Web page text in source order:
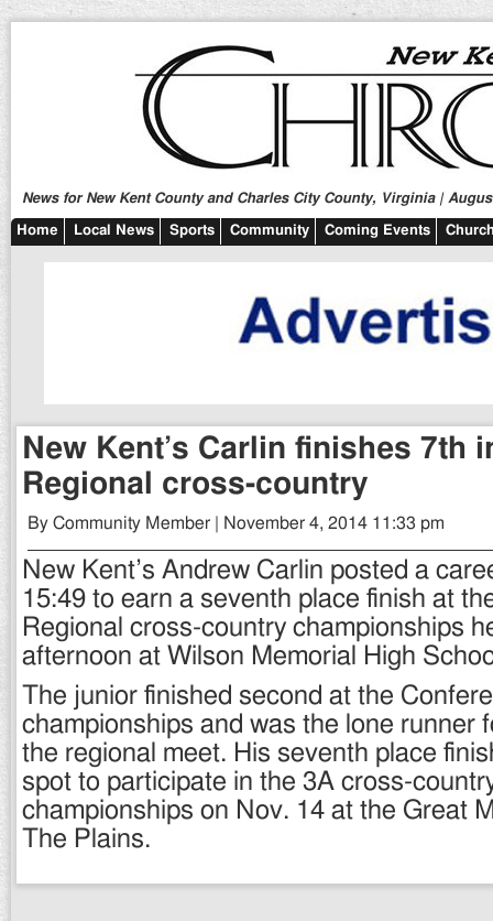
News for New Kent County and Charles City County, Virginia |
Home Local News Sports Community Coming Events
New Kent’s Carlin finishes 7th
Regional cross-country
By Community Member | November 4, 2014 11:33 pm
New Kent’s Andrew Carlin posted a
15:49 to earn a seventh place finish at
Regional cross-country championships
afternoon at Wilson Memorial High
The junior finished second at the
championships and was the lone runner
the regional meet. His seventh place
spot to participate in the 3A cross-
championships on Nov. 14 at the Great
The Plains.